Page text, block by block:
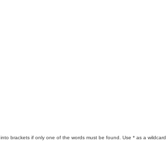
into brackets if only one of the words must be found. Use * as a wildcard